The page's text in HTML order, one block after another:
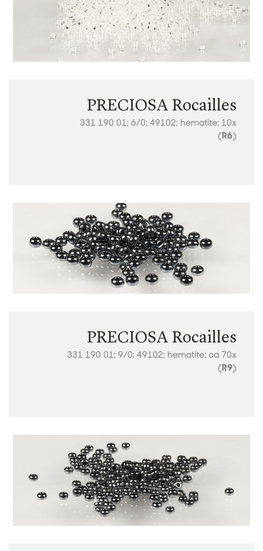
PRECIOSA Rocailles
331 190 01; 6/0; 49102; hematite; 10x
(R6)
PRECIOSA Rocailles
331 190 01; 9/0; 49102; hematite; ca 70x
(R9)